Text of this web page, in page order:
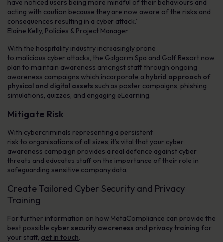
have noticed users being more mindful of their behaviours and
acting with caution because they are now aware of the risks and
consequences resulting in a cyber attack.”
Elaine Kelly, Policies & Project Manager
With the hospitality industry increasingly prone
to malicious cyber attacks, the Galgorm Spa and Golf Resort now
plan to maintain awareness amongst staff through ongoing
awareness campaigns which incorporate a hybrid approach of
physical and digital assets such as poster campaigns, phishing
simulations, quizzes, and engaging eLearning.
Mitigate Risk
With cybercriminals representing a persistent
risk to organisations of all sizes, it’s vital that your cyber
awareness campaign provides a real defence against cyber
threats and educates staff on the importance of their role in
safeguarding sensitive company data.
Create Tailored Cyber Security and Privacy
Training
For further information on how MetaCompliance can provide the
best possible cyber security awareness and privacy training for
your staff, get in touch.